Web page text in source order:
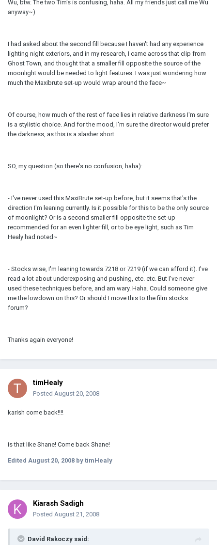
Wu, btw. The two Tim's is confusing, haha. All my friends just call me Wu
anyway~)
I had asked about the second fill because I haven't had any experience
lighting night exteriors, and in my research, I came across that clip from
Ghost Town, and thought that a smaller fill opposite the source of the
moonlight would be needed to light features. I was just wondering how
much the Maxibrute set-up would wrap around the face~
Of course, how much of the rest of face lies in relative darkness I'm sure
is a stylistic choice. And for the mood, I'm sure the director would prefer
the darkness, as this is a slasher short.
SO, my question (so there's no confusion, haha):
- I've never used this MaxiBrute set-up before, but it seems that's the
direction I'm leaning currently. Is it possible for this to be the only source
of moonlight? Or is a second smaller fill opposite the set-up
recommended for an even lighter fill, or to be eye light, such as Tim
Healy had noted~
- Stocks wise, I'm leaning towards 7218 or 7219 (if we can afford it). I've
read a lot about underexposing and pushing, etc. etc. But I've never
used these techniques before, and am wary. Haha. Could someone give
me the lowdown on this? Or should I move this to the film stocks
forum?
Thanks again everyone!
timHealy
Posted August 20, 2008
karish come back!!!!
is that like Shane! Come back Shane!
Edited August 20, 2008 by timHealy
Kiarash Sadigh
Posted August 21, 2008
David Rakoczy said: